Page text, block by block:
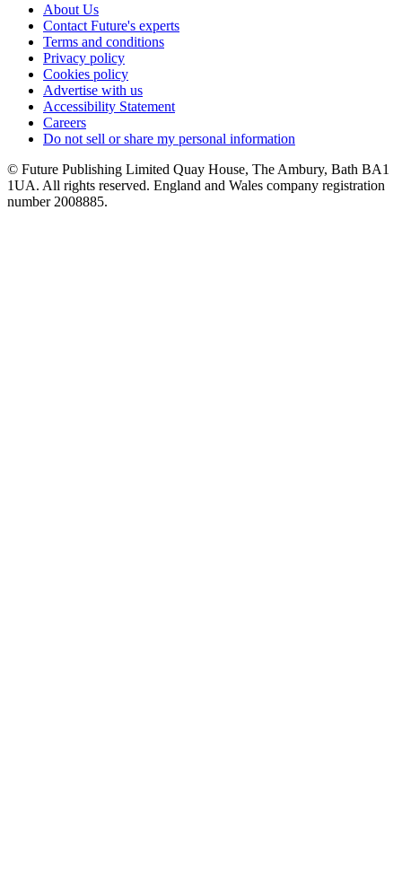
About Us
Contact Future's experts
Terms and conditions
Privacy policy
Cookies policy
Advertise with us
Accessibility Statement
Careers
Do not sell or share my personal information
© Future Publishing Limited Quay House, The Ambury, Bath BA1
1UA. All rights reserved. England and Wales company registration
number 2008885.